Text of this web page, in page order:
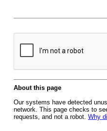
About this page
Our systems have detected
network. This page checks to
requests, and not a robot. Why